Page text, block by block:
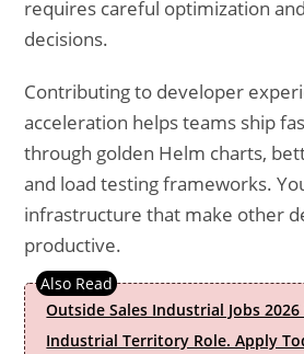
requires careful optimization
decisions.
Contributing to developer
acceleration helps teams ship
through golden Helm charts,
and load testing frameworks.
infrastructure that make other
productive.
Outside Sales Industrial Jobs 2026
Industrial Territory Role. Apply